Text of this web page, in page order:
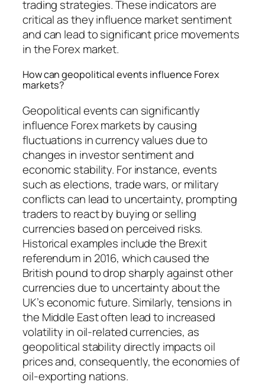
trading strategies. These indicators are
critical as they influence market sentiment
and can lead to significant price movements
in the Forex market.
How can geopolitical events influence Forex
markets?
Geopolitical events can significantly
influence Forex markets by causing
fluctuations in currency values due to
changes in investor sentiment and
economic stability. For instance, events
such as elections, trade wars, or military
conflicts can lead to uncertainty, prompting
traders to react by buying or selling
currencies based on perceived risks.
Historical examples include the Brexit
referendum in 2016, which caused the
British pound to drop sharply against other
currencies due to uncertainty about the
UK’s economic future. Similarly, tensions in
the Middle East often lead to increased
volatility in oil-related currencies, as
geopolitical stability directly impacts oil
prices and, consequently, the economies of
oil-exporting nations.